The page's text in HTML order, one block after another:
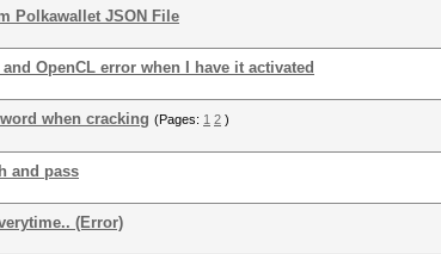
Polkawallet JSON File
OpenCL error when I have it activated
when cracking (Pages: 1 2 )
and pass
(Error)